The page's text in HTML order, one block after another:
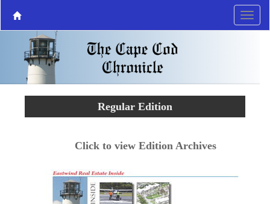
Regular Edition
Click to view Edition Archives